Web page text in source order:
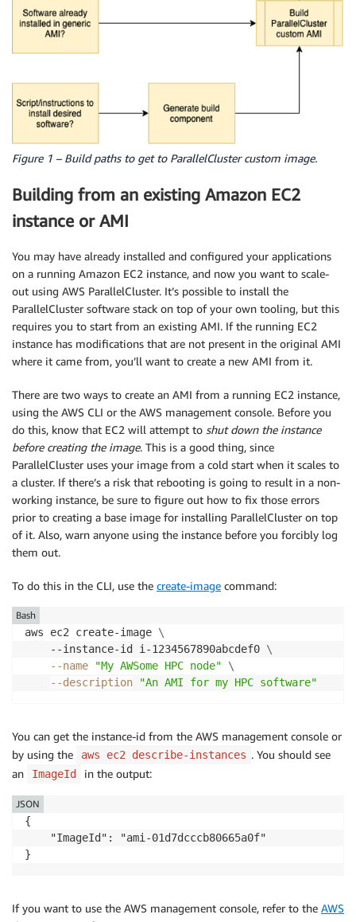
Figure 1 – Build paths to get to ParallelCluster custom image.
Building from an existing Amazon EC2
instance or AMI
You may have already installed and configured your applications
on a running Amazon EC2 instance, and now you want to scale-
out using AWS ParallelCluster. It’s possible to install the
ParallelCluster software stack on top of your own tooling, but this
requires you to start from an existing AMI. If the running EC2
instance has modifications that are not present in the original AMI
where it came from, you’ll want to create a new AMI from it.
There are two ways to create an AMI from a running EC2 instance,
using the AWS CLI or the AWS management console. Before you
do this, know that EC2 will attempt to shut down the instance
before creating the image. This is a good thing, since
ParallelCluster uses your image from a cold start when it scales to
a cluster. If there’s a risk that rebooting is going to result in a non-
working instance, be sure to figure out how to fix those errors
prior to creating a base image for installing ParallelCluster on top
of it. Also, warn anyone using the instance before you forcibly log
them out.
To do this in the CLI, use the create-image command:
aws ec2 create-image \
    --instance-id i-1234567890abcdef0
\
--name
"My AWSome HPC node"
\
--description
"An AMI for my HPC software"
Bash
You can get the instance-id from the AWS management console or
by using the
aws ec2 describe-instances . You should see
an
ImageId in the output:
{
    "ImageId": "ami-01d7dcccb80665a0f"
}
JSON
If you want to use the AWS management console, refer to the AWS